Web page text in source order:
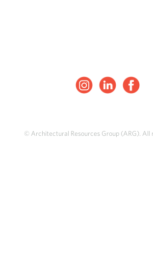
© Architectural Resources Group (ARG). All